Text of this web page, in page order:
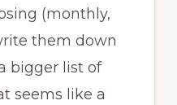
(monthly,
them down
bigger list of
seems like a